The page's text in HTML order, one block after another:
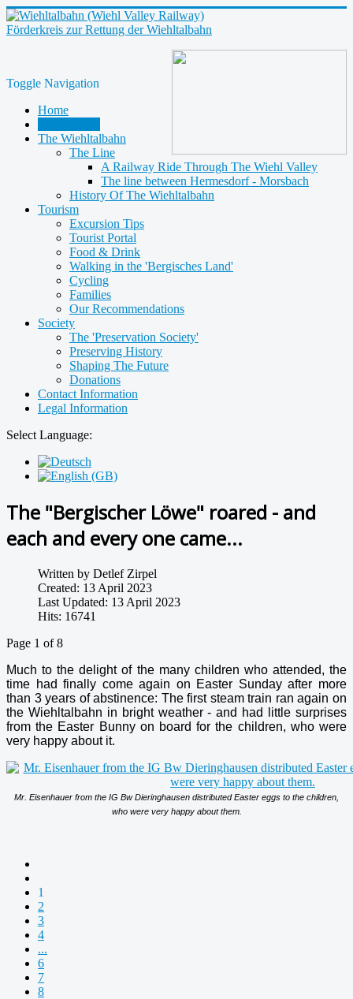
Förderkreis zur Rettung der Wiehltalbahn
Toggle Navigation
Home
The Wiehltalbahn
The Line
A Railway Ride Through The Wiehl Valley
The line between Hermesdorf - Morsbach
History Of The Wiehltalbahn
Tourism
Excursion Tips
Tourist Portal
Food & Drink
Walking in the 'Bergisches Land'
Cycling
Families
Our Recommendations
Society
The 'Preservation Society'
Preserving History
Shaping The Future
Donations
Contact Information
Legal Information
Select Language:
The "Bergischer Löwe" roared - and
each and every one came...
Written by Detlef Zirpel
Created: 13 April 2023
Last Updated: 13 April 2023
Hits: 16741
Page 1 of 8
Much to the delight of the many children who attended, the
time had finally come again on Easter Sunday after more
than 3 years of abstinence: The first steam train ran again on
the Wiehltalbahn in bright weather - and had little surprises
from the Easter Bunny on board for the children, who were
very happy about it.
Mr. Eisenhauer from the IG Bw Dieringhausen distributed Easter eggs to the children,
who were very happy about them.
1
2
3
4
...
6
7
8